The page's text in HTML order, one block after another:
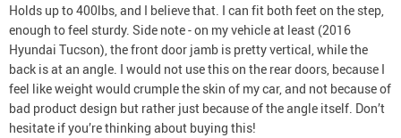
Holds up to 400lbs, and I believe that. I can fit both feet on the step,
enough to feel sturdy. Side note - on my vehicle at least (2016
Hyundai Tucson), the front door jamb is pretty vertical, while the
back is at an angle. I would not use this on the rear doors, because I
feel like weight would crumple the skin of my car, and not because of
bad product design but rather just because of the angle itself. Don’t
hesitate if you’re thinking about buying this!